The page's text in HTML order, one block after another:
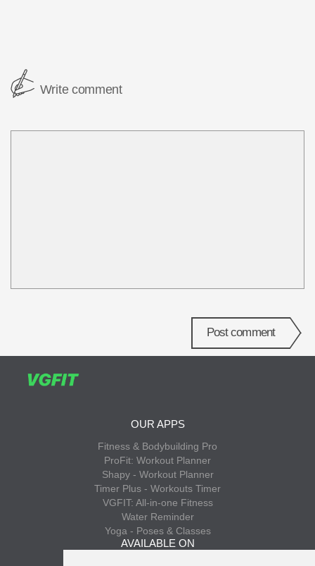
Write comment
Post comment
OUR APPS
Fitness & Bodybuilding Pro
ProFit: Workout Planner
Shapy - Workout Planner
Timer Plus - Workouts Timer
VGFIT: All-in-one Fitness
Water Reminder
Yoga - Poses & Classes
AVAILABLE ON